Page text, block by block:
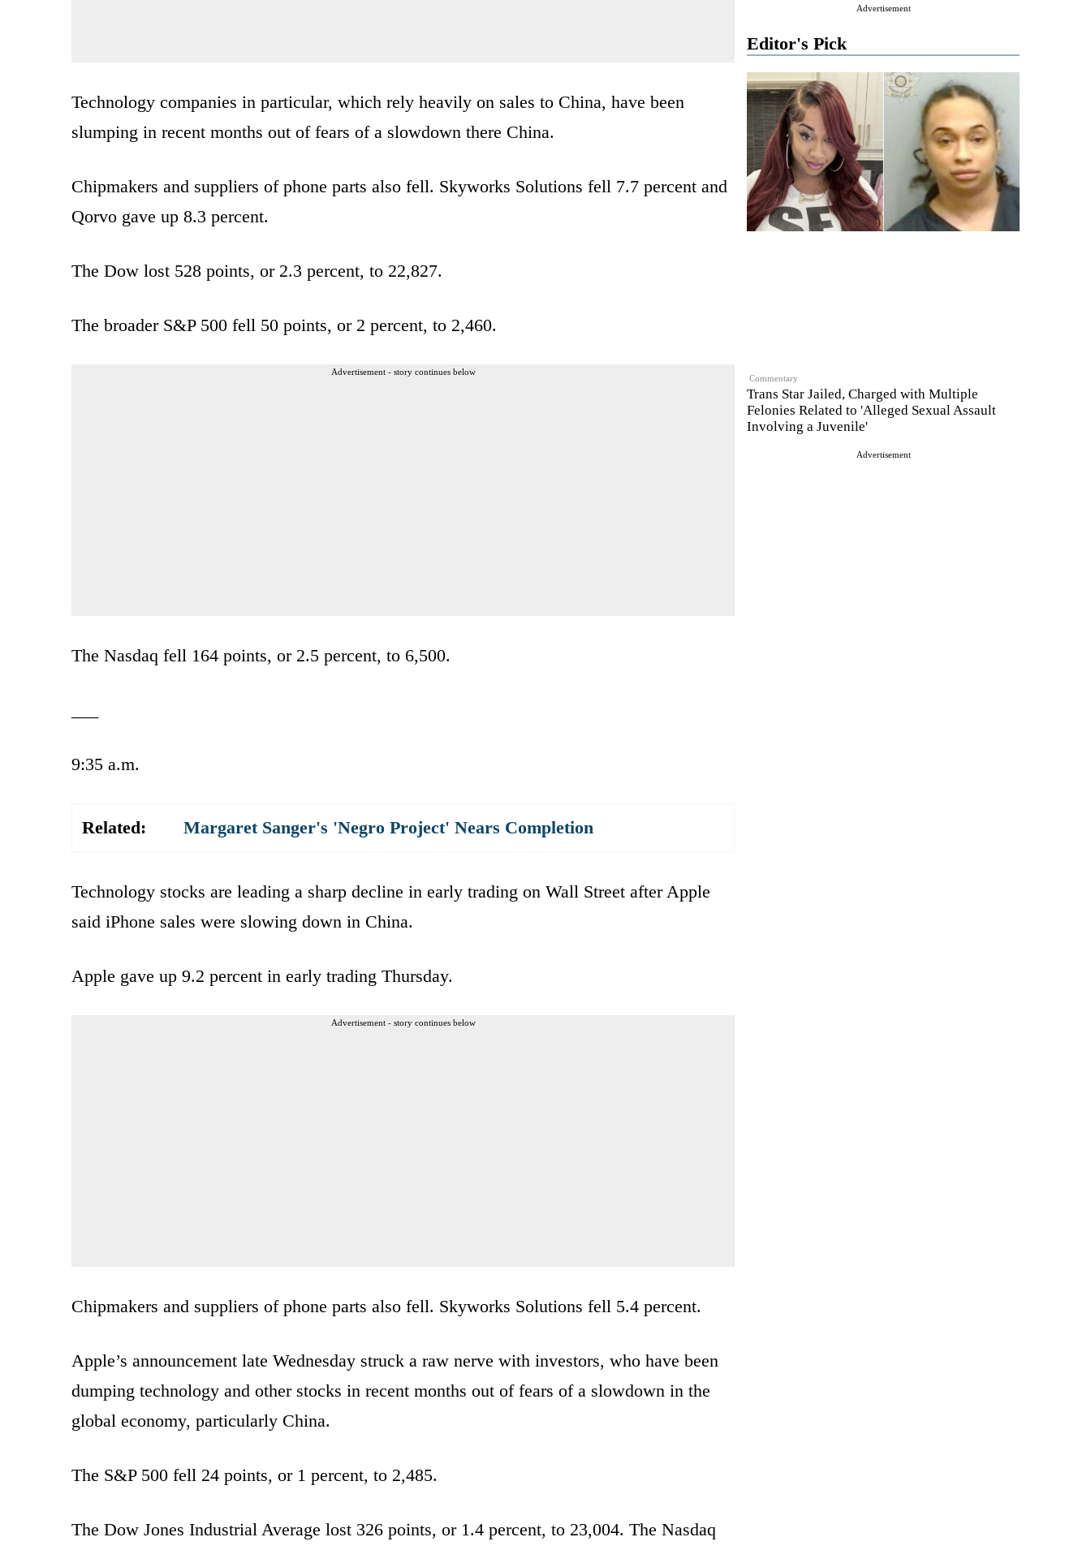
Advertisement
Editor's Pick
Commentary
Trans Star Jailed, Charged with Multiple
Felonies Related to 'Alleged Sexual Assault
Involving a Juvenile'
Advertisement
Technology companies in particular, which rely heavily on sales to China, have been
slumping in recent months out of fears of a slowdown there China.
Chipmakers and suppliers of phone parts also fell. Skyworks Solutions fell 7.7 percent and
Qorvo gave up 8.3 percent.
The Dow lost 528 points, or 2.3 percent, to 22,827.
The broader S&P 500 fell 50 points, or 2 percent, to 2,460.
Advertisement - story continues below
The Nasdaq fell 164 points, or 2.5 percent, to 6,500.
9:35 a.m.
Related: Margaret Sanger's 'Negro Project' Nears Completion
Technology stocks are leading a sharp decline in early trading on Wall Street after Apple
said iPhone sales were slowing down in China.
Apple gave up 9.2 percent in early trading Thursday.
Advertisement - story continues below
Chipmakers and suppliers of phone parts also fell. Skyworks Solutions fell 5.4 percent.
Apple’s announcement late Wednesday struck a raw nerve with investors, who have been
dumping technology and other stocks in recent months out of fears of a slowdown in the
global economy, particularly China.
The S&P 500 fell 24 points, or 1 percent, to 2,485.
The Dow Jones Industrial Average lost 326 points, or 1.4 percent, to 23,004. The Nasdaq